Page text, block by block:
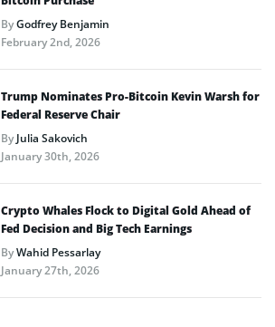
ByGodfrey Benjamin
February 2nd, 2026
Trump Nominates Pro-Bitcoin Kevin Warsh for
Federal Reserve Chair
ByJulia Sakovich
January 30th, 2026
Crypto Whales Flock to Digital Gold Ahead of
Fed Decision and Big Tech Earnings
ByWahid Pessarlay
January 27th, 2026